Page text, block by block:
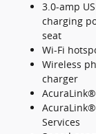
3.0-amp
charging
seat
Wi-Fi
Wireless
charger
AcuraLink®
Services